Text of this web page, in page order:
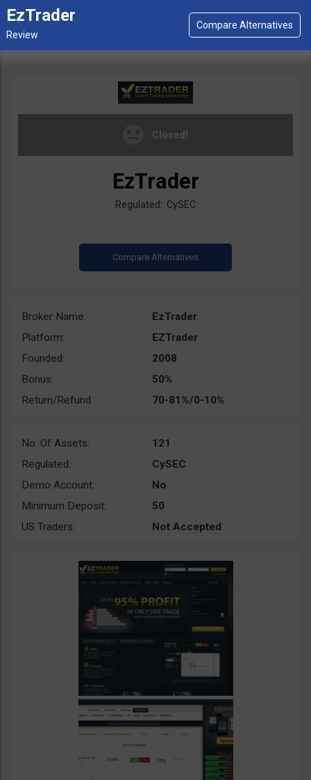
EzTrader
Closed!
EzTrader
Regulated: CySEC
Broker Name:
EzTrader
Platform:
EZTrader
Founded:
2008
Bonus:
50%
Return/Refund:
70-81%/0-10%
No. Of Assets:
121
Regulated:
CySEC
Demo Account:
No
Minimum Deposit:
50
US Traders:
Not Accepted